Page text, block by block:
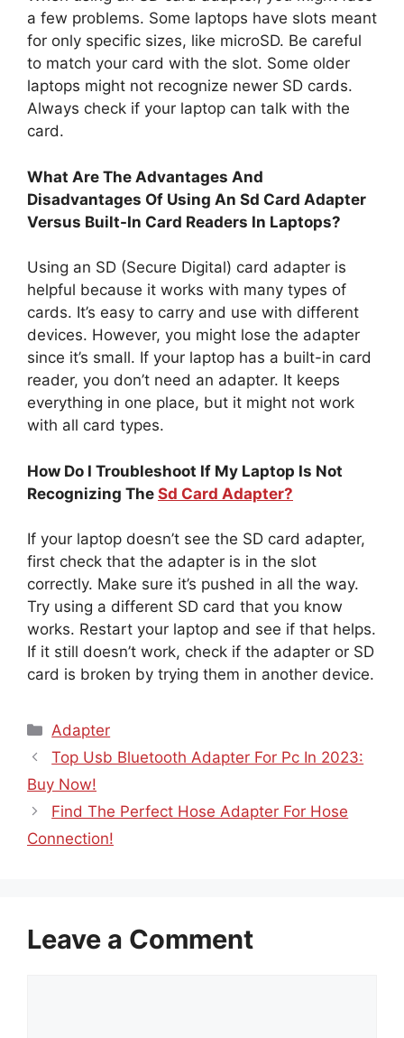
a few problems. Some laptops have slots meant
for only specific sizes, like microSD. Be careful
to match your card with the slot. Some older
laptops might not recognize newer SD cards.
Always check if your laptop can talk with the
card.
What Are The Advantages And
Disadvantages Of Using An Sd Card Adapter
Versus Built-In Card Readers In Laptops?
Using an SD (Secure Digital) card adapter is
helpful because it works with many types of
cards. It’s easy to carry and use with different
devices. However, you might lose the adapter
since it’s small. If your laptop has a built-in card
reader, you don’t need an adapter. It keeps
everything in one place, but it might not work
with all card types.
How Do I Troubleshoot If My Laptop Is Not
Recognizing The Sd Card Adapter?
If your laptop doesn’t see the SD card adapter,
first check that the adapter is in the slot
correctly. Make sure it’s pushed in all the way.
Try using a different SD card that you know
works. Restart your laptop and see if that helps.
If it still doesn’t work, check if the adapter or SD
card is broken by trying them in another device.
Categories
Adapter
Top Usb Bluetooth Adapter For Pc In 2023:
Buy Now!
Find The Perfect Hose Adapter For Hose
Connection!
Leave a Comment